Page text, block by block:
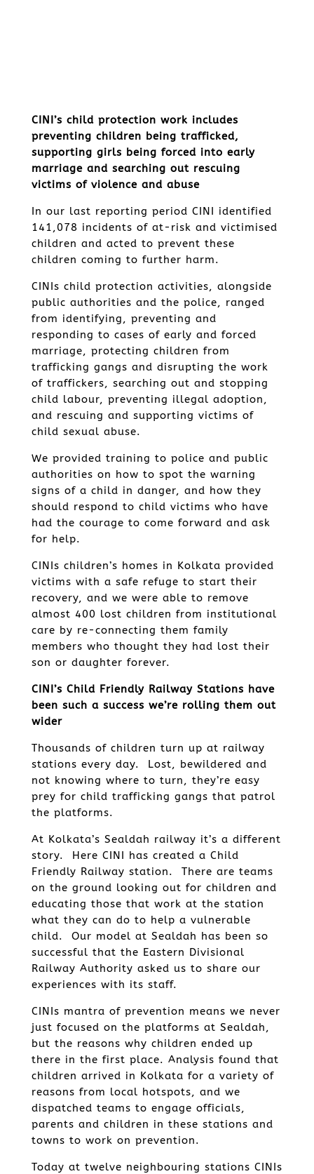
CINI’s child protection work includes
preventing children being trafficked,
supporting girls being forced into early
marriage and searching out rescuing
victims of violence and abuse
In our last reporting period CINI identified
141,078 incidents of at-risk and victimised
children and acted to prevent these
children coming to further harm.
CINIs child protection activities, alongside
public authorities and the police, ranged
from identifying, preventing and
responding to cases of early and forced
marriage, protecting children from
trafficking gangs and disrupting the work
of traffickers, searching out and stopping
child labour, preventing illegal adoption,
and rescuing and supporting victims of
child sexual abuse.
We provided training to police and public
authorities on how to spot the warning
signs of a child in danger, and how they
should respond to child victims who have
had the courage to come forward and ask
for help.
CINIs children’s homes in Kolkata provided
victims with a safe refuge to start their
recovery, and we were able to remove
almost 400 lost children from institutional
care by re-connecting them family
members who thought they had lost their
son or daughter forever.
CINI’s Child Friendly Railway Stations have
been such a success we’re rolling them out
wider
Thousands of children turn up at railway
stations every day. Lost, bewildered and
not knowing where to turn, they’re easy
prey for child trafficking gangs that patrol
the platforms.
At Kolkata’s Sealdah railway it’s a different
story. Here CINI has created a Child
Friendly Railway station. There are teams
on the ground looking out for children and
educating those that work at the station
what they can do to help a vulnerable
child. Our model at Sealdah has been so
successful that the Eastern Divisional
Railway Authority asked us to share our
experiences with its staff.
CINIs mantra of prevention means we never
just focused on the platforms at Sealdah,
but the reasons why children ended up
there in the first place. Analysis found that
children arrived in Kolkata for a variety of
reasons from local hotspots, and we
dispatched teams to engage officials,
parents and children in these stations and
towns to work on prevention.
Today at twelve neighbouring stations CINIs